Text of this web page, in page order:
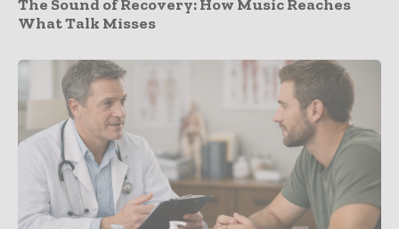
The Sound of Recovery: How Music Reaches
What Talk Misses